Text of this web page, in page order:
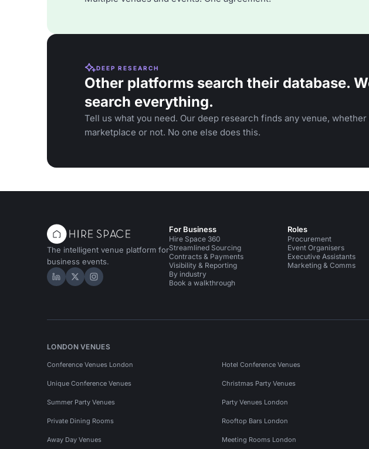
DEEP RESEARCH
Other platforms search their database.
search everything.
Tell us what you need. Our deep research finds any venue,
marketplace or not. No one else does this.
The intelligent venue platform for
business events.
Hire Space on LinkedIn
Hire Space on X
Hire Space on Instagram
For Business
Hire Space 360
Streamlined Sourcing
Contracts & Payments
Visibility & Reporting
By industry
Book a walkthrough
Roles
Procurement
Event Organisers
Executive Assistants
Marketing & Comms
LONDON VENUES
Conference Venues London Hotel Conference Venues
Unique Conference Venues Christmas Party Venues
Summer Party Venues Party Venues London
Private Dining Rooms Rooftop Bars London
Away Day Venues Meeting Rooms London